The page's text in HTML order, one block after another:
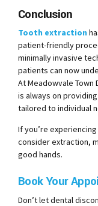
Conclusion
Tooth extraction
patient-friendly
minimally invasive
patients can now
At Meadowvale Town
is always on
tailored to individual
If you’re
consider extraction,
good hands.
Book Your
Don’t let dental